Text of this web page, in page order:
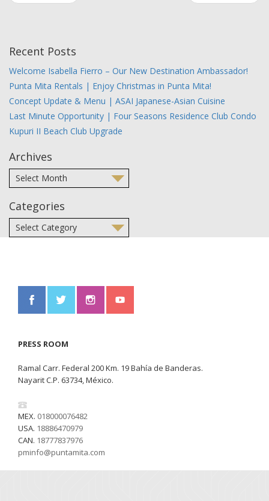
Recent Posts
Welcome Isabella Fierro – Our New Destination Ambassador!
Punta Mita Rentals | Enjoy Christmas in Punta Mita!
Concept Update & Menu | ASAI Japanese-Asian Cuisine
Last Minute Opportunity | Four Seasons Residence Club Condo
Kupuri II Beach Club Upgrade
Archives
Categories
PRESS ROOM
Ramal Carr. Federal 200 Km. 19 Bahía de Banderas.
Nayarit C.P. 63734, México.
MEX. 018000076482
USA. 18886470979
CAN. 18777837976
pminfo@puntamita.com